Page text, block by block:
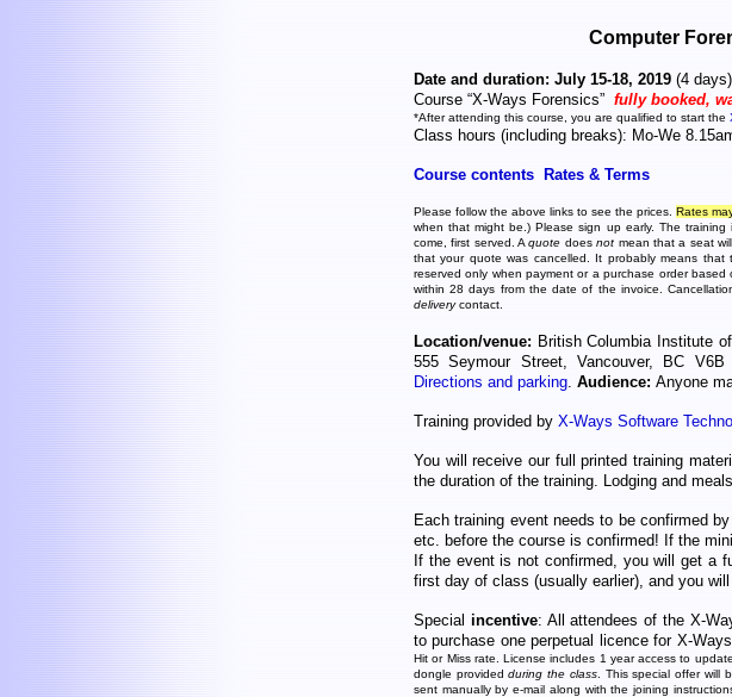
Computer
Date and duration: July 15-18, 2019 (4 days)
Course “X-Ways Forensics” fully booked,
*After attending this course, you are qualified to start the
Class hours (including breaks): Mo-We
Course contents Rates & Terms
Please follow the above links to see the prices. Rates
when that might be.) Please sign up early. The
come, first served. Aquote doesnot mean that a seat
that your quote was cancelled. It probably means
reserved only when payment or a purchase order
within 28 days from the date of the invoice.
deliverycontact.
Location/venue: British Columbia Institute
555 Seymour Street, Vancouver, BC
Directions and parking. Audience: Anyone
Training provided by X-Ways Software
You will receive our full printed training
the duration of the training. Lodging and
Each training event needs to be confirmed
etc. before the course is confirmed! If the
If the event is not confirmed, you will get a
first day of class (usually earlier), and you
Special incentive: All attendees of the X-
to purchase one perpetual licence for X-
Hit or Miss rate. License includes 1 year access to
dongle providedduring the class. This special offer will
sent manually by e-mail along with the joining